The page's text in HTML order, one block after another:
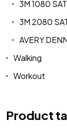
3M 1080
3M 2080
AVERY
Walking
Workout
Product